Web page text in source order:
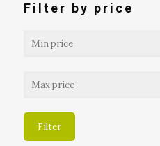
Filter by price
Filter